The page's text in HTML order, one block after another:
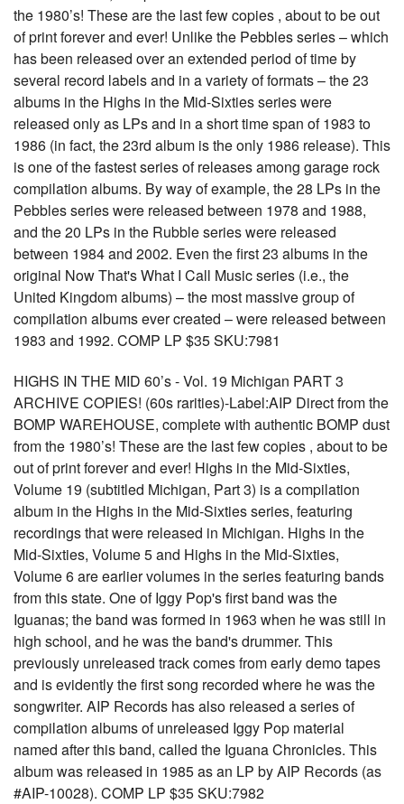
the 1980’s! These are the last few copies , about to be out
of print forever and ever! Unlike the Pebbles series – which
has been released over an extended period of time by
several record labels and in a variety of formats – the 23
albums in the Highs in the Mid-Sixties series were
released only as LPs and in a short time span of 1983 to
1986 (in fact, the 23rd album is the only 1986 release). This
is one of the fastest series of releases among garage rock
compilation albums. By way of example, the 28 LPs in the
Pebbles series were released between 1978 and 1988,
and the 20 LPs in the Rubble series were released
between 1984 and 2002. Even the first 23 albums in the
original Now That's What I Call Music series (i.e., the
United Kingdom albums) – the most massive group of
compilation albums ever created – were released between
1983 and 1992. COMP LP $35 SKU:7981
HIGHS IN THE MID 60’s - Vol. 19 Michigan PART 3
ARCHIVE COPIES! (60s rarities)-Label:AIP Direct from the
BOMP WAREHOUSE, complete with authentic BOMP dust
from the 1980’s! These are the last few copies , about to be
out of print forever and ever! Highs in the Mid-Sixties,
Volume 19 (subtitled Michigan, Part 3) is a compilation
album in the Highs in the Mid-Sixties series, featuring
recordings that were released in Michigan. Highs in the
Mid-Sixties, Volume 5 and Highs in the Mid-Sixties,
Volume 6 are earlier volumes in the series featuring bands
from this state. One of Iggy Pop's first band was the
Iguanas; the band was formed in 1963 when he was still in
high school, and he was the band's drummer. This
previously unreleased track comes from early demo tapes
and is evidently the first song recorded where he was the
songwriter. AIP Records has also released a series of
compilation albums of unreleased Iggy Pop material
named after this band, called the Iguana Chronicles. This
album was released in 1985 as an LP by AIP Records (as
#AIP-10028). COMP LP $35 SKU:7982